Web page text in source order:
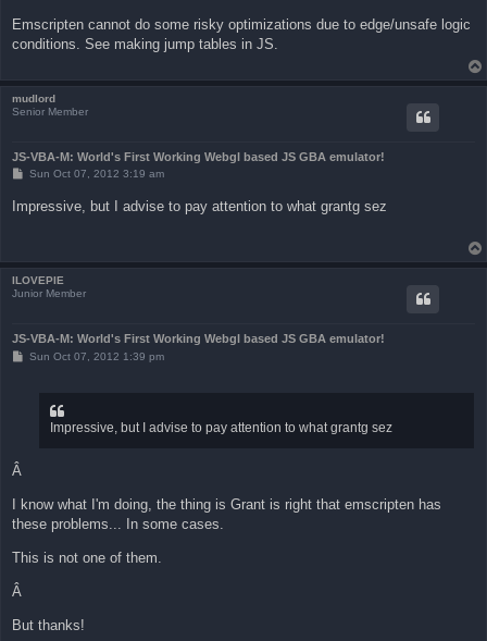
t
Emscripten cannot do some risky optimizations due to edge/unsafe logic
conditions. See making jump tables in JS.
mudlord
Senior Member
JS-VBA-M: World's First Working Webgl based JS GBA emulator!
P
t
Sun Oct 07, 2012 3:19 am
Impressive, but I advise to pay attention to what grantg sez
ILOVEPIE
Junior Member
JS-VBA-M: World's First Working Webgl based JS GBA emulator!
PSun Oct 07, 2012 1:39 pm
Impressive, but I advise to pay attention to what grantg sez
Â
I know what I'm doing, the thing is Grant is right that emscripten has
these problems... In some cases.
This is not one of them.
Â
But thanks!